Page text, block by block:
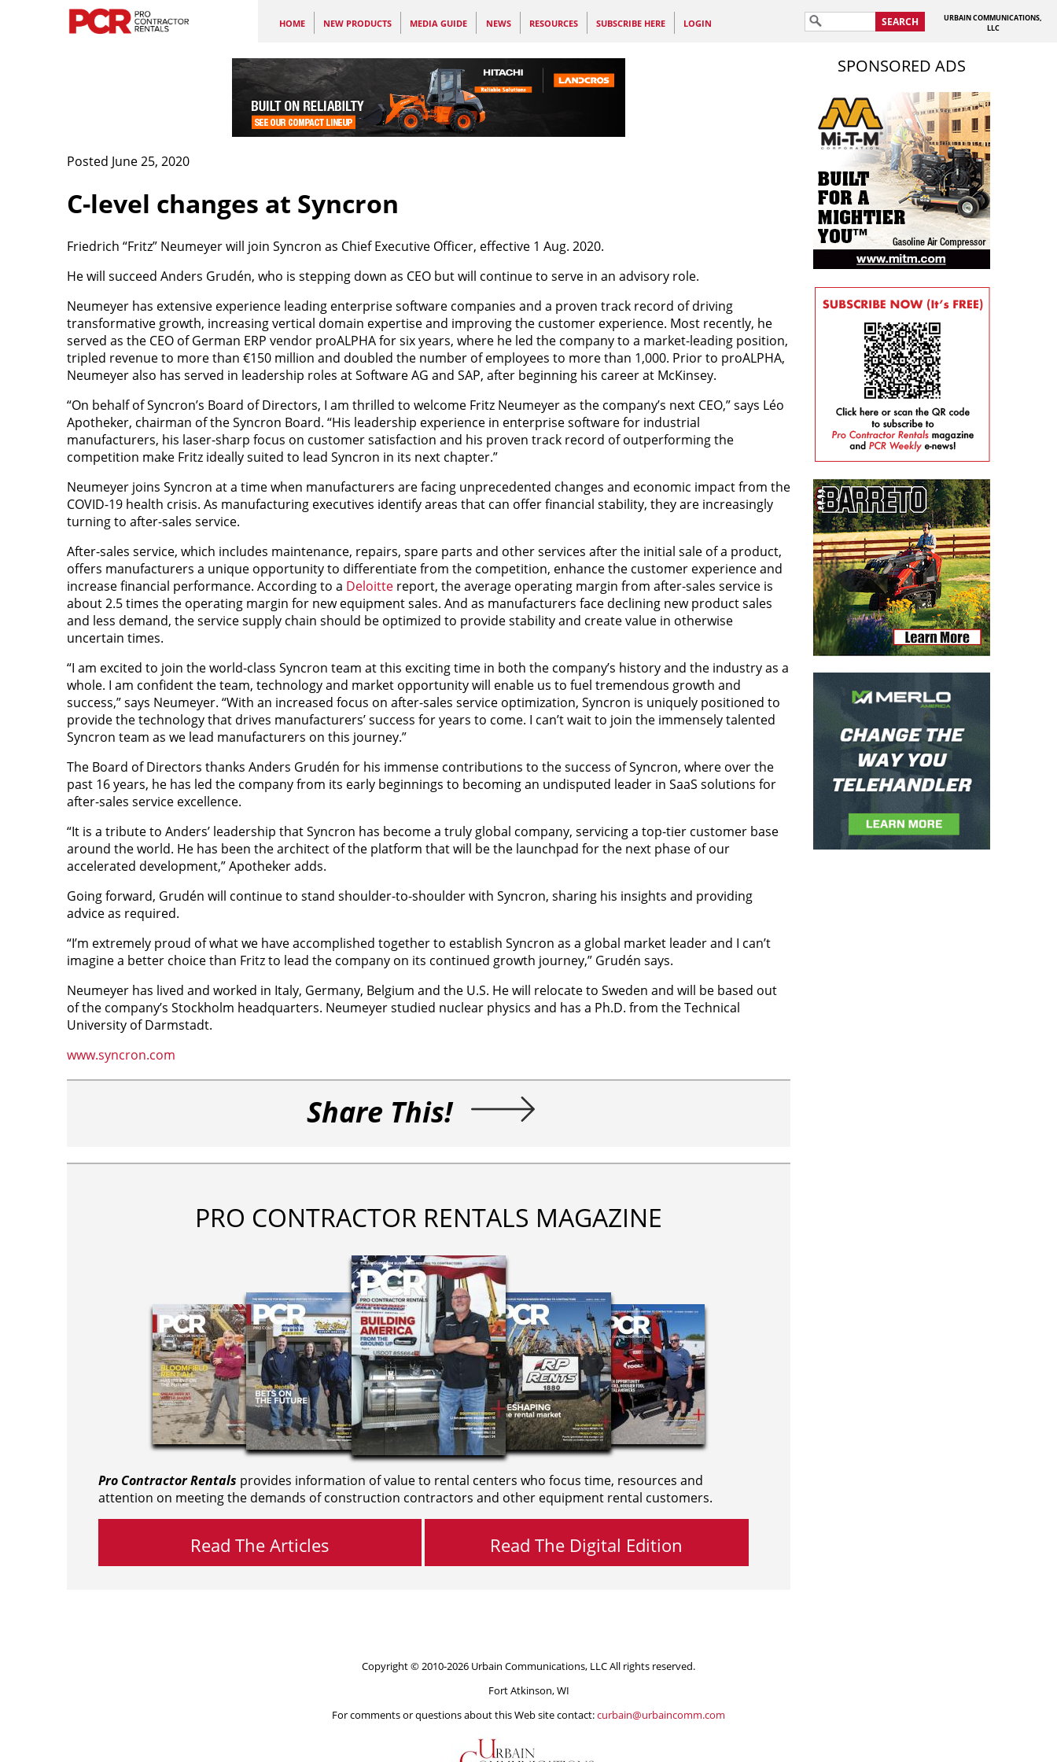
HOME NEW PRODUCTS MEDIA GUIDE NEWS RESOURCES SUBSCRIBE HERE LOGIN SEARCH
URBAIN COMMUNICATIONS,
LLC
Posted June 25, 2020
C-level changes at Syncron
Friedrich “Fritz” Neumeyer will join Syncron as Chief Executive Officer, effective 1 Aug. 2020.
He will succeed Anders Grudén, who is stepping down as CEO but will continue to serve in an advisory role.
Neumeyer has extensive experience leading enterprise software companies and a proven track record of driving
transformative growth, increasing vertical domain expertise and improving the customer experience. Most recently, he
served as the CEO of German ERP vendor proALPHA for six years, where he led the company to a market-leading position,
tripled revenue to more than €150 million and doubled the number of employees to more than 1,000. Prior to proALPHA,
Neumeyer also has served in leadership roles at Software AG and SAP, after beginning his career at McKinsey.
“On behalf of Syncron’s Board of Directors, I am thrilled to welcome Fritz Neumeyer as the company’s next CEO,” says Léo
Apotheker, chairman of the Syncron Board. “His leadership experience in enterprise software for industrial
manufacturers, his laser-sharp focus on customer satisfaction and his proven track record of outperforming the
competition make Fritz ideally suited to lead Syncron in its next chapter.”
Neumeyer joins Syncron at a time when manufacturers are facing unprecedented changes and economic impact from the
COVID-19 health crisis. As manufacturing executives identify areas that can offer financial stability, they are increasingly
turning to after-sales service.
After-sales service, which includes maintenance, repairs, spare parts and other services after the initial sale of a product,
offers manufacturers a unique opportunity to differentiate from the competition, enhance the customer experience and
increase financial performance. According to a Deloittereport, the average operating margin from after-sales service is
about 2.5 times the operating margin for new equipment sales. And as manufacturers face declining new product sales
and less demand, the service supply chain should be optimized to provide stability and create value in otherwise
uncertain times.
“I am excited to join the world-class Syncron team at this exciting time in both the company’s history and the industry as a
whole. I am confident the team, technology and market opportunity will enable us to fuel tremendous growth and
success,” says Neumeyer. “With an increased focus on after-sales service optimization, Syncron is uniquely positioned to
provide the technology that drives manufacturers’ success for years to come. I can’t wait to join the immensely talented
Syncron team as we lead manufacturers on this journey.”
The Board of Directors thanks Anders Grudén for his immense contributions to the success of Syncron, where over the
past 16 years, he has led the company from its early beginnings to becoming an undisputed leader in SaaS solutions for
after-sales service excellence.
“It is a tribute to Anders’ leadership that Syncron has become a truly global company, servicing a top-tier customer base
around the world. He has been the architect of the platform that will be the launchpad for the next phase of our
accelerated development,” Apotheker adds.
Going forward, Grudén will continue to stand shoulder-to-shoulder with Syncron, sharing his insights and providing
advice as required.
“I’m extremely proud of what we have accomplished together to establish Syncron as a global market leader and I can’t
imagine a better choice than Fritz to lead the company on its continued growth journey,” Grudén says.
Neumeyer has lived and worked in Italy, Germany, Belgium and the U.S. He will relocate to Sweden and will be based out
of the company’s Stockholm headquarters. Neumeyer studied nuclear physics and has a Ph.D. from the Technical
University of Darmstadt.
www.syncron.com
Share This!
PRO CONTRACTOR RENTALS MAGAZINE
Pro Contractor Rentals provides information of value to rental centers who focus time, resources and
attention on meeting the demands of construction contractors and other equipment rental customers.
Read The Articles Read The Digital Edition
SPONSORED ADS
Copyright © 2010-2026 Urbain Communications, LLC All rights reserved.
Fort Atkinson, WI
For comments or questions about this Web site contact:curbain@urbaincomm.com